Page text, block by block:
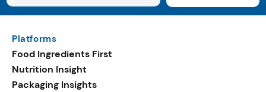
Platforms
Food Ingredients First
Nutrition Insight
Packaging Insights